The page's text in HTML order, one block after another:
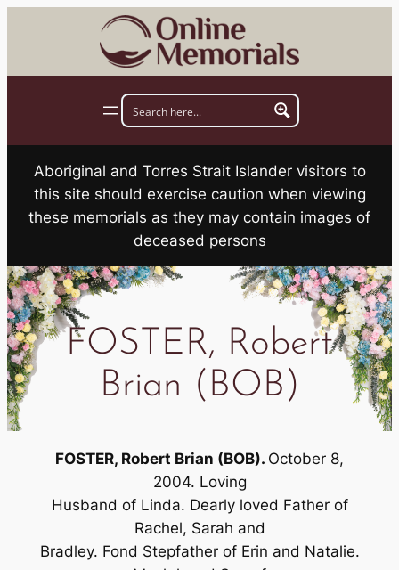
Aboriginal and Torres Strait Islander visitors to
this site should exercise caution when viewing
these memorials as they may contain images of
deceased persons
FOSTER, Robert
Brian (BOB)
FOSTER, Robert Brian (BOB). October 8,
2004. Loving
Husband of Linda. Dearly loved Father of
Rachel, Sarah and
Bradley. Fond Stepfather of Erin and Natalie.